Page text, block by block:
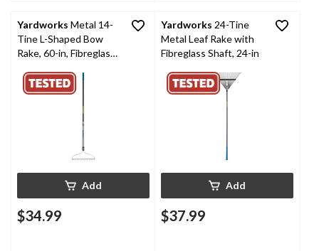
Yardworks Metal 14-
Tine L-Shaped Bow
Rake, 60-in, Fibreglass
Add
$34.99
Yardworks 24-Tine
Metal Leaf Rake with
Fibreglass Shaft, 24-in
Add
$37.99